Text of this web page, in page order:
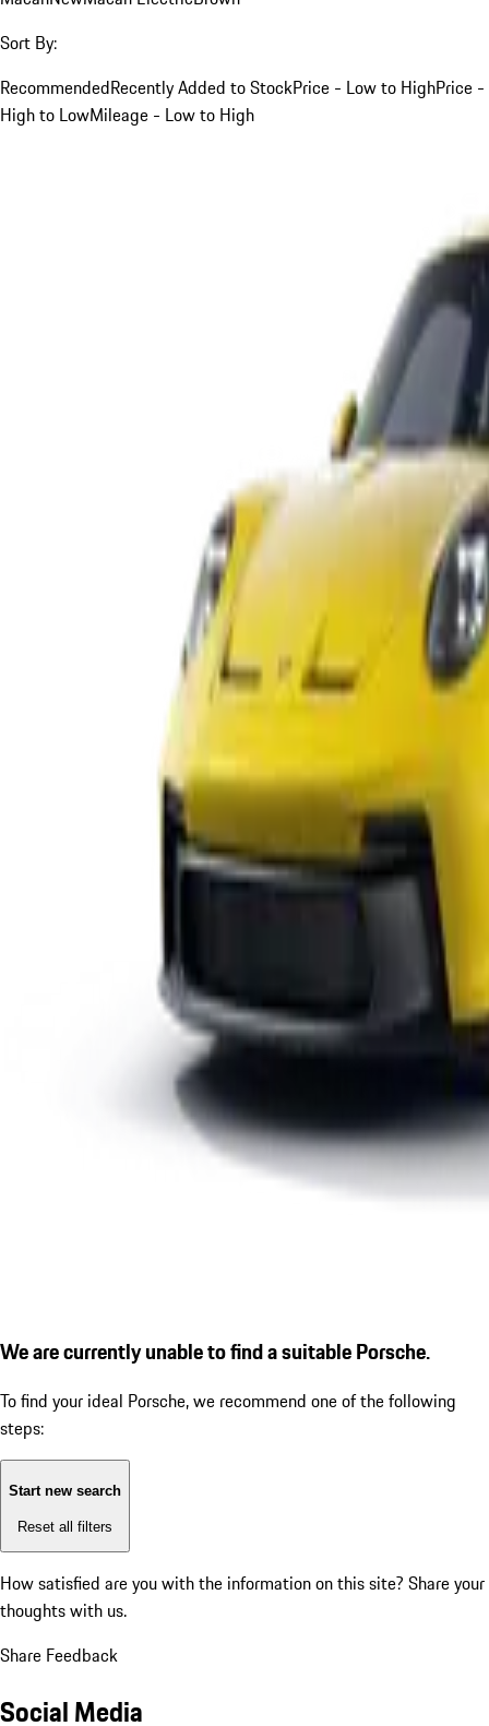
Sort By:
RecommendedRecently Added to StockPrice - Low to HighPrice -
High to LowMileage - Low to High
We are currently unable to find a suitable Porsche.
To find your ideal Porsche, we recommend one of the following
steps:
Start new search
Reset all filters
How satisfied are you with the information on this site? Share your
thoughts with us.
Share Feedback
Social Media